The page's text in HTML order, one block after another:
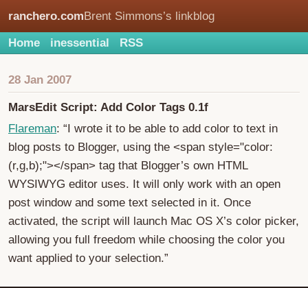
ranchero.comBrent Simmons’s linkblog
Home inessential RSS
28 Jan 2007
MarsEdit Script: Add Color Tags 0.1f
Flareman: “I wrote it to be able to add color to text in
blog posts to Blogger, using the <span style="color:
(r,g,b);"></span> tag that Blogger’s own HTML
WYSIWYG editor uses. It will only work with an open
post window and some text selected in it. Once
activated, the script will launch Mac OS X’s color picker,
allowing you full freedom while choosing the color you
want applied to your selection.”